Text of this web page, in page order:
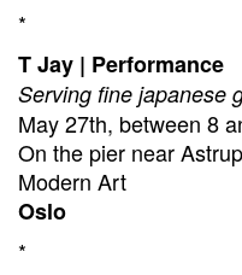
*
T Jay | Performance
Serving fine japanese
May 27th, between 8
On the pier near
Modern Art
Oslo
*